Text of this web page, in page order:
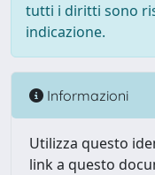
tutti i diritti sono
indicazione.
Informazioni
Utilizza questo
link a questo